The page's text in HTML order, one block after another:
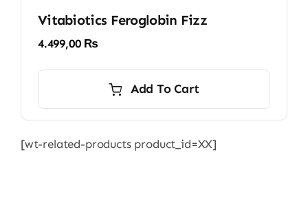
Vitabiotics Feroglobin Fizz
4.499,00 ₨
Add To Cart
[wt-related-products product_id=XX]